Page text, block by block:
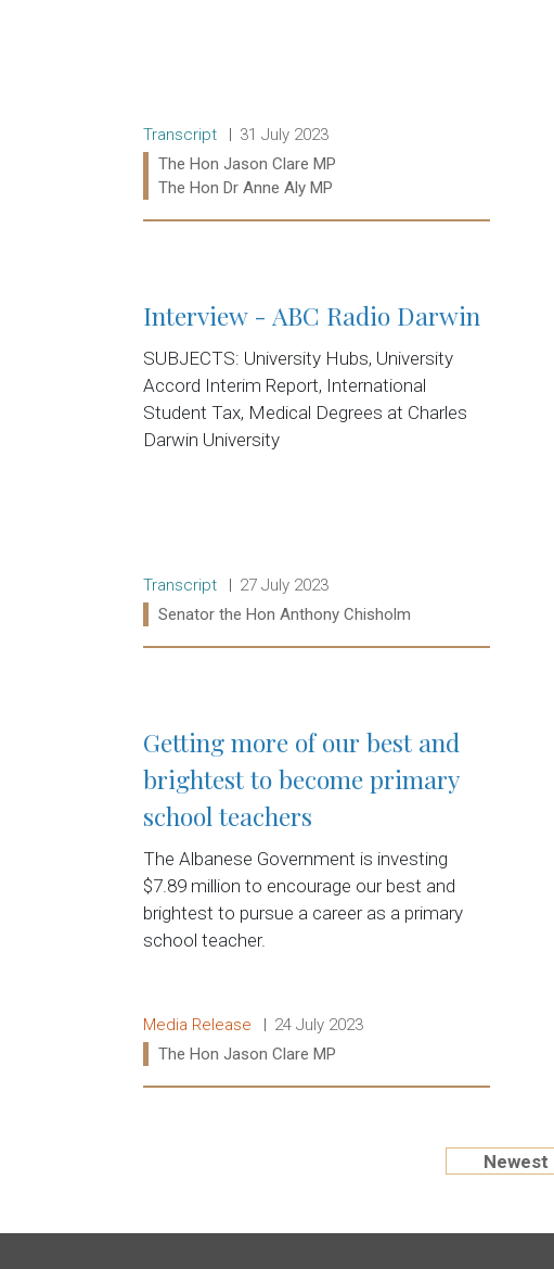
Release type:
Transcript Date:
31 July 2023
Ministers:
The Hon Jason Clare MP
The Hon Dr Anne Aly MP
Interview - ABC Radio Darwin
SUBJECTS: University Hubs, University
Accord Interim Report, International
Student Tax, Medical Degrees at Charles
Darwin University
Release type:
Transcript Date:
27 July 2023
Ministers:
Senator the Hon Anthony Chisholm
Getting more of our best and
brightest to become primary
school teachers
The Albanese Government is investing
$7.89 million to encourage our best and
brightest to pursue a career as a primary
school teacher.
Release type:
Media Release Date:
24 July 2023
Ministers:
The Hon Jason Clare MP
Newest